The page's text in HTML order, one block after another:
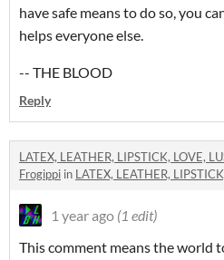
have safe means to do so, you
helps everyone else.
-- THE BLOOD
Reply
LATEX, LEATHER, LIPSTICK, LOVE,
Frogippi in LATEX, LEATHER,
1 year ago (1 edit)
This comment means the world